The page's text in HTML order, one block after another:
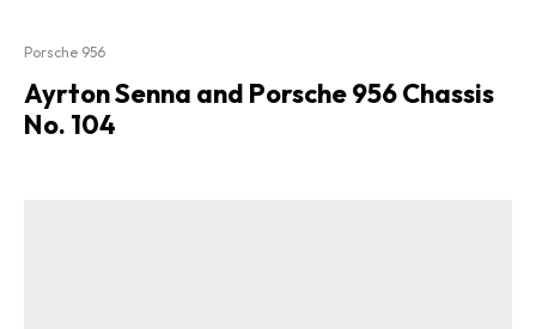
Porsche 956
Ayrton Senna and Porsche 956 Chassis
No. 104